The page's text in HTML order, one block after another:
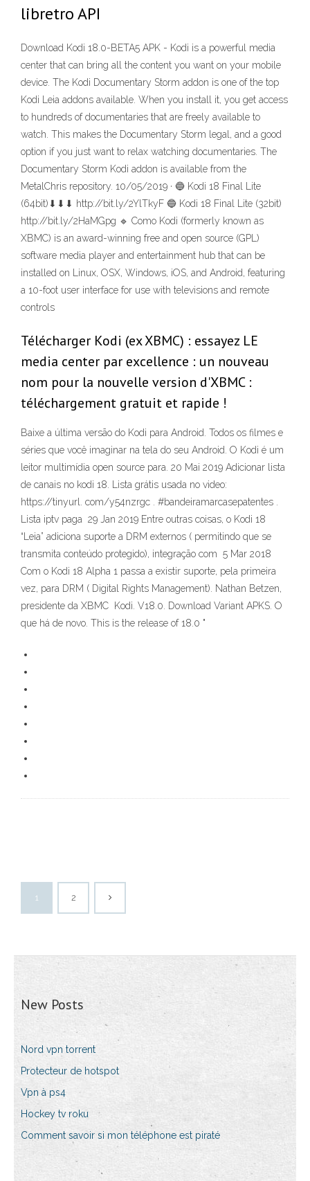
libretro API
Download Kodi 18.0-BETA5 APK - Kodi is a powerful media
center that can bring all the content you want on your mobile
device. The Kodi Documentary Storm addon is one of the top
Kodi Leia addons available. When you install it, you get access
to hundreds of documentaries that are freely available to
watch. This makes the Documentary Storm legal, and a good
option if you just want to relax watching documentaries. The
Documentary Storm Kodi addon is available from the
MetalChris repository. 10/05/2019 · 🔵 Kodi 18 Final Lite
(64bit)⬇⬇⬇ http://bit.ly/2YlTkyF 🔵 Kodi 18 Final Lite (32bit)
http://bit.ly/2HaMGpg 🔹 Como Kodi (formerly known as
XBMC) is an award-winning free and open source (GPL)
software media player and entertainment hub that can be
installed on Linux, OSX, Windows, iOS, and Android, featuring
a 10-foot user interface for use with televisions and remote
controls
Télécharger Kodi (ex XBMC) : essayez LE
media center par excellence : un nouveau
nom pour la nouvelle version d'XBMC :
téléchargement gratuit et rapide !
Baixe a última versão do Kodi para Android. Todos os filmes e
séries que você imaginar na tela do seu Android. O Kodi é um
leitor multimídia open source para. 20 Mai 2019 Adicionar lista
de canais no kodi 18. Lista grátis usada no video:
https://tinyurl. com/y54nzrgc . #bandeiramarcasepatentes .
Lista iptv paga 29 Jan 2019 Entre outras coisas, o Kodi 18
“Leia” adiciona suporte a DRM externos ( permitindo que se
transmita conteúdo protegido), integração com 5 Mar 2018
Com o Kodi 18 Alpha 1 passa a existir suporte, pela primeira
vez, para DRM ( Digital Rights Management). Nathan Betzen,
presidente da XBMC Kodi. V18.0. Download Variant APKS. O
que há de novo. This is the release of 18.0 "
1 2
New Posts
Nord vpn torrent
Protecteur de hotspot
Vpn à ps4
Hockey tv roku
Comment savoir si mon téléphone est piraté